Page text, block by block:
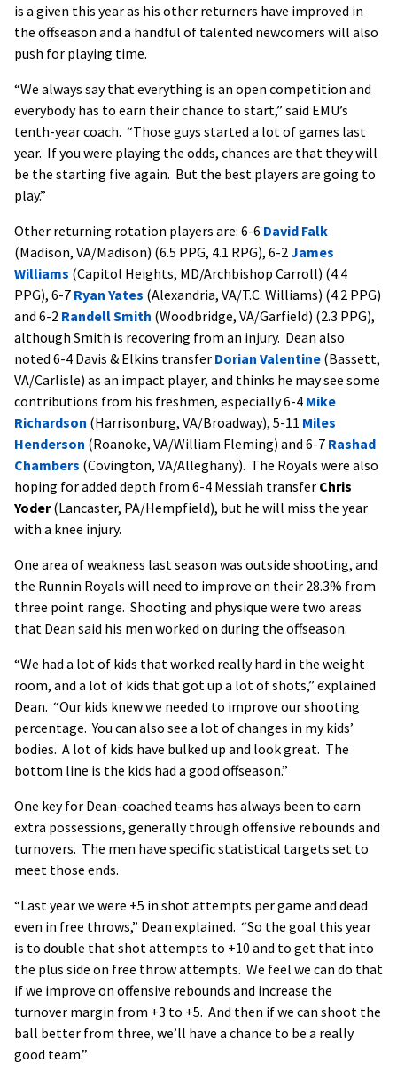
is a given this year as his other returners have improved in
the offseason and a handful of talented newcomers will also
push for playing time.
“We always say that everything is an open competition and
everybody has to earn their chance to start,” said EMU’s
tenth-year coach. “Those guys started a lot of games last
year. If you were playing the odds, chances are that they will
be the starting five again. But the best players are going to
play.”
Other returning rotation players are: 6-6 David Falk
(Madison, VA/Madison) (6.5 PPG, 4.1 RPG), 6-2James
Williams (Capitol Heights, MD/Archbishop Carroll) (4.4
PPG), 6-7 Ryan Yates (Alexandria, VA/T.C. Williams) (4.2 PPG)
and 6-2 Randell Smith (Woodbridge, VA/Garfield) (2.3 PPG),
although Smith is recovering from an injury. Dean also
noted 6-4 Davis & Elkins transfer Dorian Valentine (Bassett,
VA/Carlisle) as an impact player, and thinks he may see some
contributions from his freshmen, especially 6-4 Mike
Richardson (Harrisonburg, VA/Broadway), 5-11 Miles
Henderson (Roanoke, VA/William Fleming) and 6-7 Rashad
Chambers (Covington, VA/Alleghany). The Royals were also
hoping for added depth from 6-4 Messiah transfer Chris
Yoder(Lancaster, PA/Hempfield), but he will miss the year
with a knee injury.
One area of weakness last season was outside shooting, and
the Runnin Royals will need to improve on their 28.3% from
three point range. Shooting and physique were two areas
that Dean said his men worked on during the offseason.
“We had a lot of kids that worked really hard in the weight
room, and a lot of kids that got up a lot of shots,” explained
Dean. “Our kids knew we needed to improve our shooting
percentage. You can also see a lot of changes in my kids’
bodies. A lot of kids have bulked up and look great. The
bottom line is the kids had a good offseason.”
One key for Dean-coached teams has always been to earn
extra possessions, generally through offensive rebounds and
turnovers. The men have specific statistical targets set to
meet those ends.
“Last year we were +5 in shot attempts per game and dead
even in free throws,” Dean explained. “So the goal this year
is to double that shot attempts to +10 and to get that into
the plus side on free throw attempts. We feel we can do that
if we improve on offensive rebounds and increase the
turnover margin from +3 to +5. And then if we can shoot the
ball better from three, we’ll have a chance to be a really
good team.”